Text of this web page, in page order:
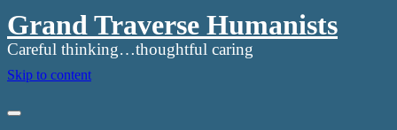
Grand Traverse Humanists
Careful thinking…thoughtful caring
Skip to content